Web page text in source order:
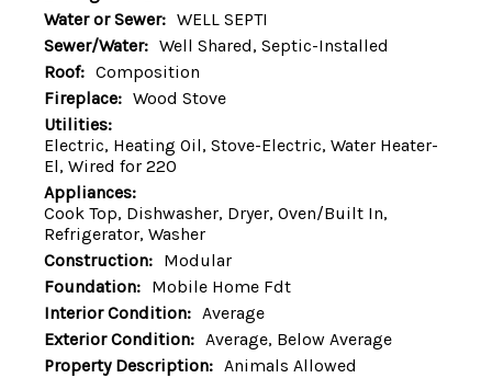
Water or Sewer: WELL SEPTI
Sewer/Water: Well Shared, Septic-Installed
Roof: Composition
Fireplace: Wood Stove
Utilities:
Electric, Heating Oil, Stove-Electric, Water Heater-
El, Wired for 220
Appliances:
Cook Top, Dishwasher, Dryer, Oven/Built In,
Refrigerator, Washer
Construction: Modular
Foundation: Mobile Home Fdt
Interior Condition: Average
Exterior Condition: Average, Below Average
Property Description: Animals Allowed